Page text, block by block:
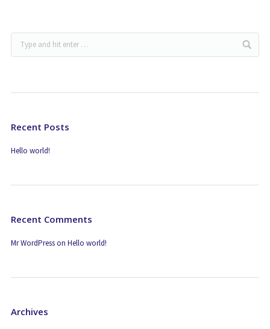
Recent Posts
Hello world!
Recent Comments
Mr WordPresson Hello world!
Archives